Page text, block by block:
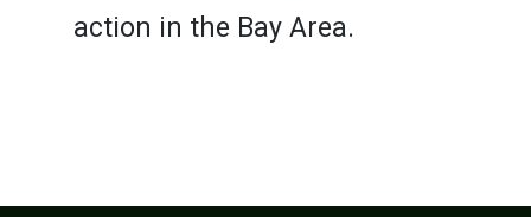
action in the Bay Area.